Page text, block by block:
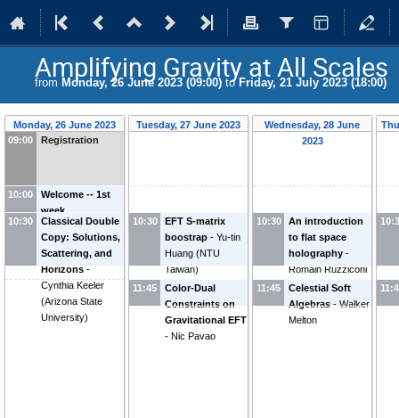
Amplifying Gravity at All Scales
from Monday, 26 June 2023 (09:00) to Friday, 21 July 2023 (18:00)
Monday, 26 June 2023
09:00
Registration
10:00
Welcome -- 1st
week
10:30
Classical Double
Copy: Solutions,
Scattering, and
Horizons -
Cynthia Keeler
(Arizona State
University)
Tuesday, 27 June 2023
10:30
EFT S-matrix
boostrap - Yu-tin
Huang (NTU
Taiwan)
11:45
Color-Dual
Constraints on
Gravitational EFT
- Nic Pavao
Wednesday, 28 June
2023
10:30
An introduction
to flat space
holography -
Romain Ruzziconi
(Vienna University
of Technology)
11:45
Celestial Soft
Algebras - Walker
Melton